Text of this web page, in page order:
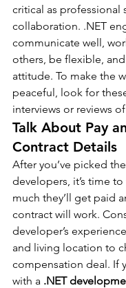
critical as professional
collaboration. .NET
communicate well,
others, be flexible,
attitude. To make the
peaceful, look for
interviews or reviews
Talk About Pay
Contract Details
After you’ve picked
developers, it’s time
much they’ll get paid
contract will work.
developer’s
and living location to
compensation deal. If
with a .NET